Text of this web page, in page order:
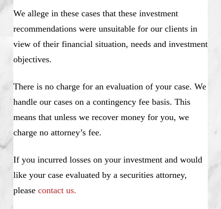
We allege in these cases that these investment
recommendations were unsuitable for our clients in
view of their financial situation, needs and investment
objectives.
There is no charge for an evaluation of your case. We
handle our cases on a contingency fee basis. This
means that unless we recover money for you, we
charge no attorney’s fee.
If you incurred losses on your investment and would
like your case evaluated by a securities attorney,
please contact us.